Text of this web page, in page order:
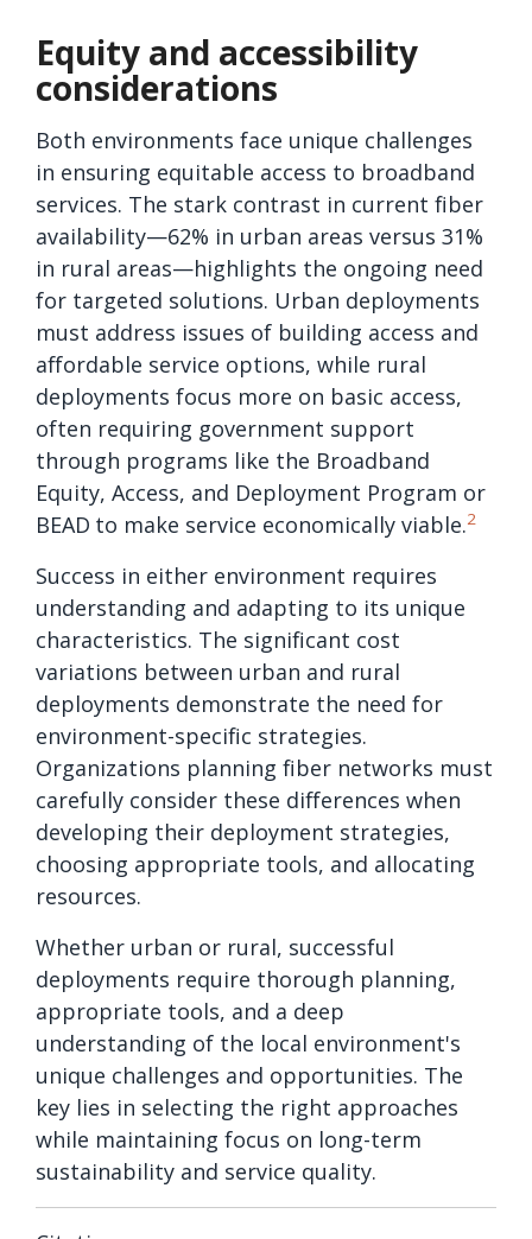
Equity and accessibility
considerations
Both environments face unique challenges
in ensuring equitable access to broadband
services. The stark contrast in current fiber
availability—62% in urban areas versus 31%
in rural areas—highlights the ongoing need
for targeted solutions. Urban deployments
must address issues of building access and
affordable service options, while rural
deployments focus more on basic access,
often requiring government support
through programs like the Broadband
Equity, Access, and Deployment Program or
BEAD to make service economically viable.2
Success in either environment requires
understanding and adapting to its unique
characteristics. The significant cost
variations between urban and rural
deployments demonstrate the need for
environment-specific strategies.
Organizations planning fiber networks must
carefully consider these differences when
developing their deployment strategies,
choosing appropriate tools, and allocating
resources.
Whether urban or rural, successful
deployments require thorough planning,
appropriate tools, and a deep
understanding of the local environment's
unique challenges and opportunities. The
key lies in selecting the right approaches
while maintaining focus on long-term
sustainability and service quality.